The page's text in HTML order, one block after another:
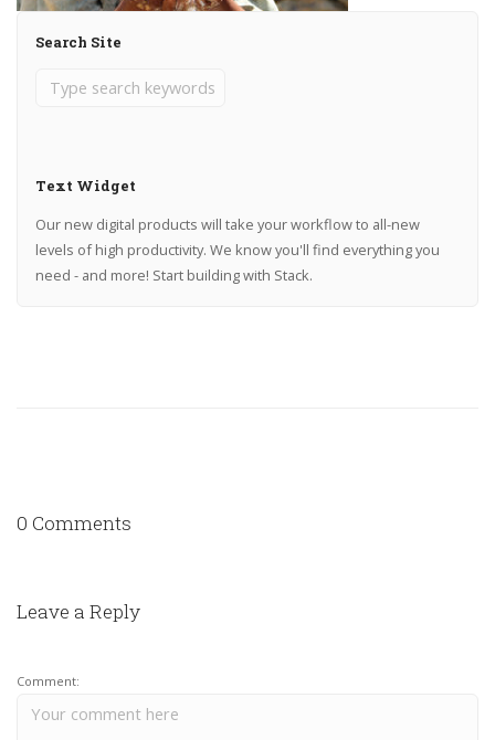
Search Site
Text Widget
Our new digital products will take your workflow to all-new
levels of high productivity. We know you'll find everything you
need - and more! Start building with Stack.
0 Comments
Leave a Reply
Comment: